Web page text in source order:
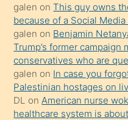
durumu
anlatmasını
isteyince
hoşlandığı
sikiş
kızla
öpüşürken
galen onThis guy owns
because of a Social
galen on Benjamin
Trump’s former campaign
conservatives who are
galen on In case you
Palestinian hostages on
DL on American nurse
healthcare system is